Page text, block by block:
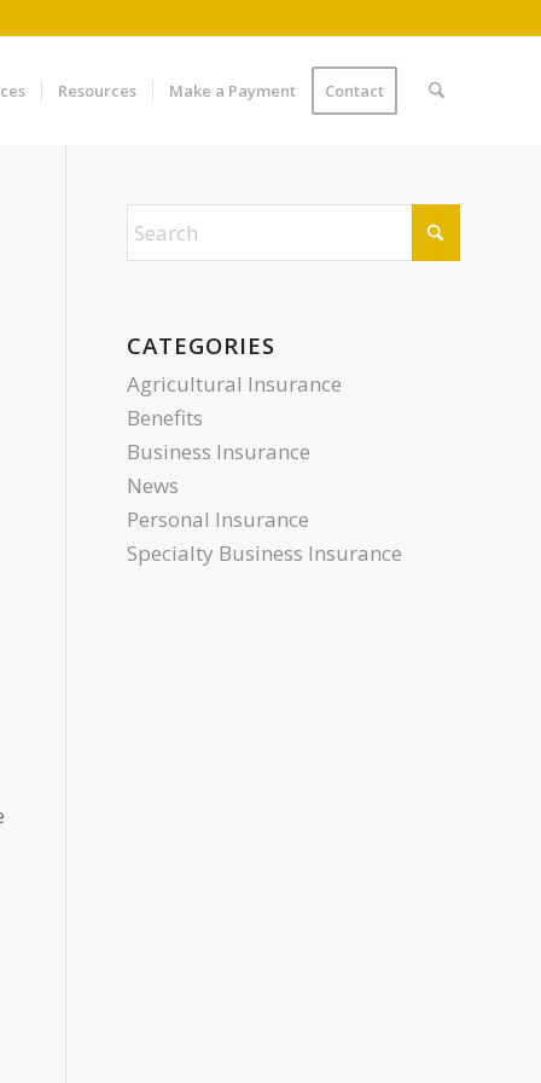
Resources Make a Payment Contact
CATEGORIES
Agricultural Insurance
Benefits
Business Insurance
News
Personal Insurance
Specialty Business Insurance